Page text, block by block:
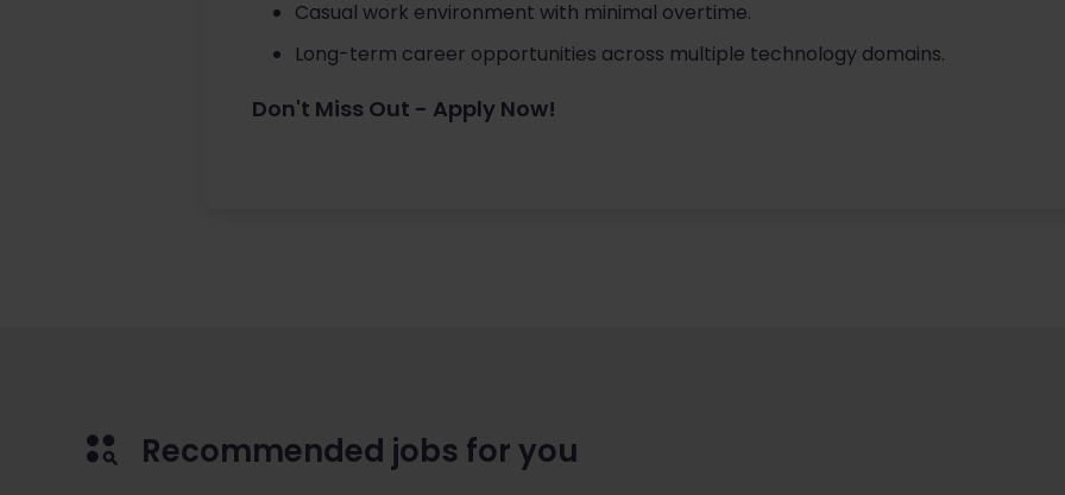
Casual work environment with minimal overtime.
Long-term career opportunities across multiple technology domains.
Don't Miss Out - Apply Now!
Recommended jobs for you